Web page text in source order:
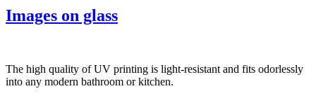
Images on glass
The high quality of UV printing is light-resistant and fits odorlessly
into any modern bathroom or kitchen.